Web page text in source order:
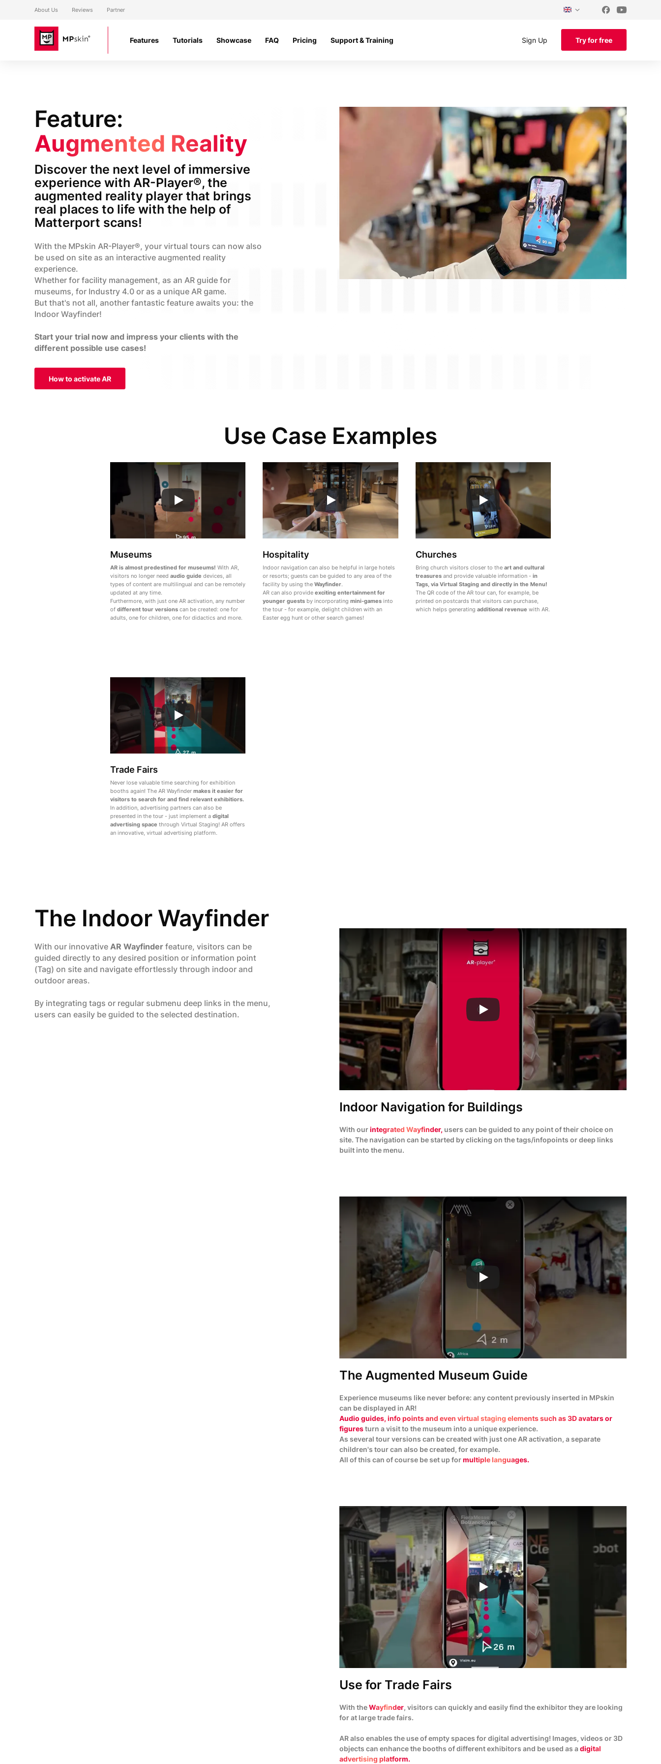
About Us Reviews Partner
Features Tutorials Showcase FAQ Pricing Support & Training Sign Up Try for free
Feature:
Augmented Reality
Discover the next level of immersive
experience with AR-Player®, the
augmented reality player that brings
real places to life with the help of
Matterport scans!
With the MPskin AR-Player®, your virtual tours can now also
be used on site as an interactive augmented reality
experience.
Whether for facility management, as an AR guide for
museums, for Industry 4.0 or as a unique AR game.
But that's not all, another fantastic feature awaits you: the
Indoor Wayfinder!
Start your trial now and impress your clients with the
different possible use cases!
How to activate AR
Use Case Examples
Museums
AR is almost predestined for museums! With AR,
visitors no longer need audio guide devices, all
types of content are multilingual and can be remotely
updated at any time.
Furthermore, with just one AR activation, any number
of different tour versions can be created: one for
adults, one for children, one for didactics and more.
Hospitality
Indoor navigation can also be helpful in large hotels
or resorts; guests can be guided to any area of the
facility by using theWayfinder.
AR can also provideexciting entertainment for
younger guests by incorporatingmini-games into
the tour - for example, delight children with an
Easter egg hunt or other search games!
Churches
Bring church visitors closer to the art and cultural
treasuresand provide valuable information - in
Tags, via Virtual Staging and directly in the Menu!
The QR code of the AR tour can, for example, be
printed on postcards that visitors can purchase,
which helps generating additional revenue with AR.
Trade Fairs
Never lose valuable time searching for exhibition
booths again! The AR Wayfinder makes it easier for
visitors to search for and find relevant exhibitiors.
In addition, advertising partners can also be
presented in the tour - just implement a digital
advertising space through Virtual Staging! AR offers
an innovative, virtual advertising platform.
The Indoor Wayfinder
With our innovative AR Wayfinder feature, visitors can be
guided directly to any desired position or information point
(Tag) on site and navigate effortlessly through indoor and
outdoor areas.
By integrating tags or regular submenu deep links in the menu,
users can easily be guided to the selected destination.
Indoor Navigation for Buildings
With ourintegrated Wayfinder, users can be guided to any point of their choice on
site. The navigation can be started by clicking on the tags/infopoints or deep links
built into the menu.
The Augmented Museum Guide
Experience museums like never before: any content previously inserted in MPskin
can be displayed in AR!
Audio guides, info points and even virtual staging elements such as 3D avatars or
figuresturn a visit to the museum into a unique experience.
As several tour versions can be created with just one AR activation, a separate
children's tour can also be created, for example.
All of this can of course be set up formultiple languages.
Use for Trade Fairs
With theWayfinder, visitors can quickly and easily find the exhibitor they are looking
for at large trade fairs.
AR also enables the use of empty spaces for digital advertising! Images, videos or 3D
objects can enhance the booths of different exhibitors and be used as a digital
advertising platform.